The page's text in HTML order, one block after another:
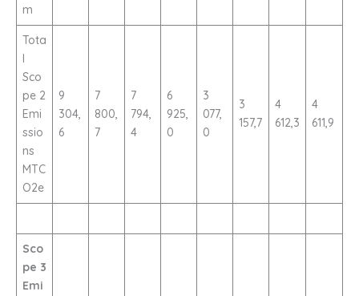
m
Tota
l
Sco
pe 2
Emi
ssio
ns
MTC
O2e
9
304,
6
7
800,
7
7
794,
4
6
925,
0
3
077,
0
3
157,7
4
612,3
4
611,9
Sco
pe 3
Emi